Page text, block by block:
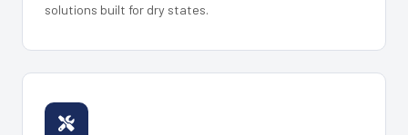
solutions built for dry states.